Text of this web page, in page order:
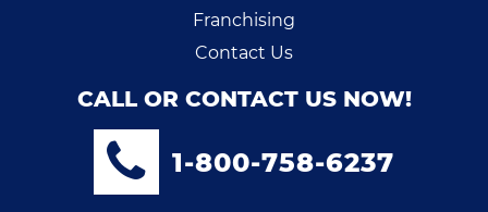
Franchising
Contact Us
CALL OR CONTACT US NOW!
1-800-758-6237